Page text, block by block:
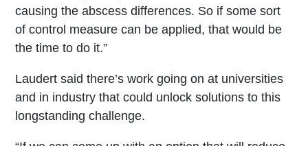
causing the abscess differences. So if some sort
of control measure can be applied, that would be
the time to do it.”
Laudert said there’s work going on at universities
and in industry that could unlock solutions to this
longstanding challenge.